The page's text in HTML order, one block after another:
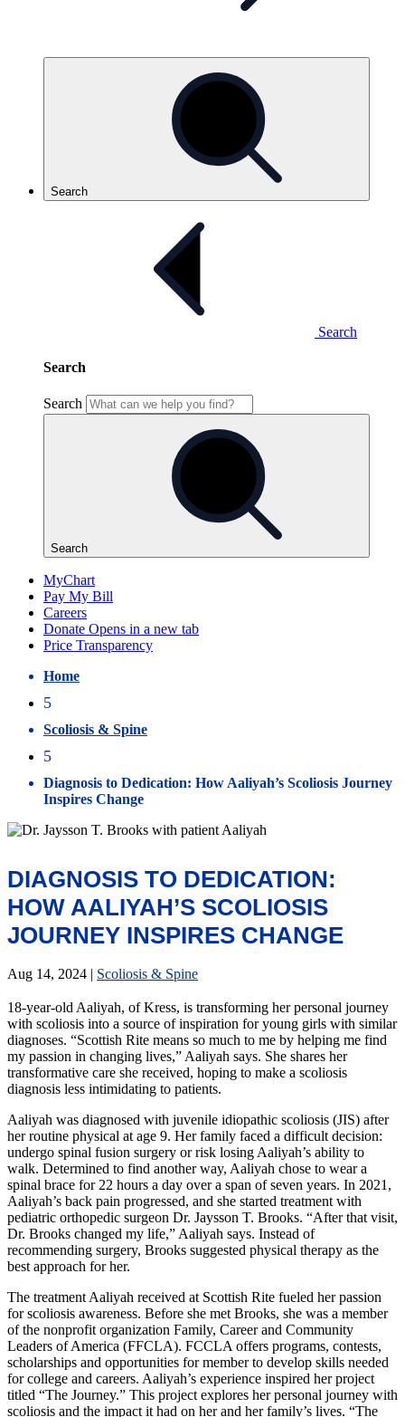
Home
5
Scoliosis & Spine
5
Diagnosis to Dedication: How Aaliyah’s Scoliosis Journey
Inspires Change
DIAGNOSIS TO DEDICATION:
HOW AALIYAH’S SCOLIOSIS
JOURNEY INSPIRES CHANGE
Aug 14, 2024 | Scoliosis & Spine
18-year-old Aaliyah, of Kress, is transforming her personal journey
with scoliosis into a source of inspiration for young girls with similar
diagnoses. “Scottish Rite means so much to me by helping me find
my passion in changing lives,” Aaliyah says. She shares her
transformative care she received, hoping to make a scoliosis
diagnosis less intimidating to patients.
Aaliyah was diagnosed with juvenile idiopathic scoliosis (JIS) after
her routine physical at age 9. Her family faced a difficult decision:
undergo spinal fusion surgery or risk losing Aaliyah’s ability to
walk. Determined to find another way, Aaliyah chose to wear a
spinal brace for 22 hours a day over a span of seven years. In 2021,
Aaliyah’s back pain progressed, and she started treatment with
pediatric orthopedic surgeon Dr. Jaysson T. Brooks. “After that visit,
Dr. Brooks changed my life,” Aaliyah says. Instead of
recommending surgery, Brooks suggested physical therapy as the
best approach for her.
The treatment Aaliyah received at Scottish Rite fueled her passion
for scoliosis awareness. Before she met Brooks, she was a member
of the nonprofit organization Family, Career and Community
Leaders of America (FFCLA). FCCLA offers programs, contests,
scholarships and opportunities for member to develop skills needed
for college and careers. Aaliyah’s experience inspired her project
titled “The Journey.” This project explores her personal journey with
scoliosis and the impact it had on her and her family’s lives. “The